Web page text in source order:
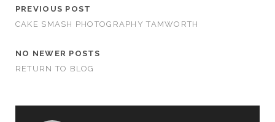
PREVIOUS POST
CAKE SMASH PHOTOGRAPHY TAMWORTH
NO NEWER POSTS
RETURN TO BLOG